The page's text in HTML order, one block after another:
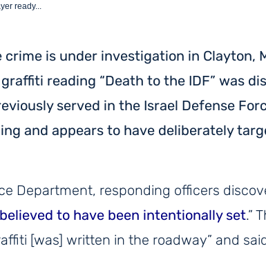
ready...
is under investigation in Clayton,
reading “Death to the IDF” was
served in the Israel Defense
and appears to have deliberately
Department, responding officers
believed to have been intentionally set.”
[was] written in the roadway” and